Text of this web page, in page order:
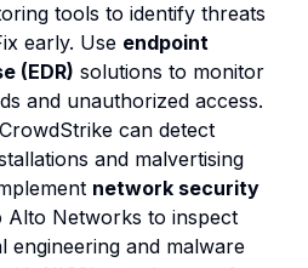
tools to identify threats
early. Use endpoint
(EDR) solutions to monitor
and unauthorized access.
can detect
and malvertising
network security
Alto Networks to inspect
engineering and malware